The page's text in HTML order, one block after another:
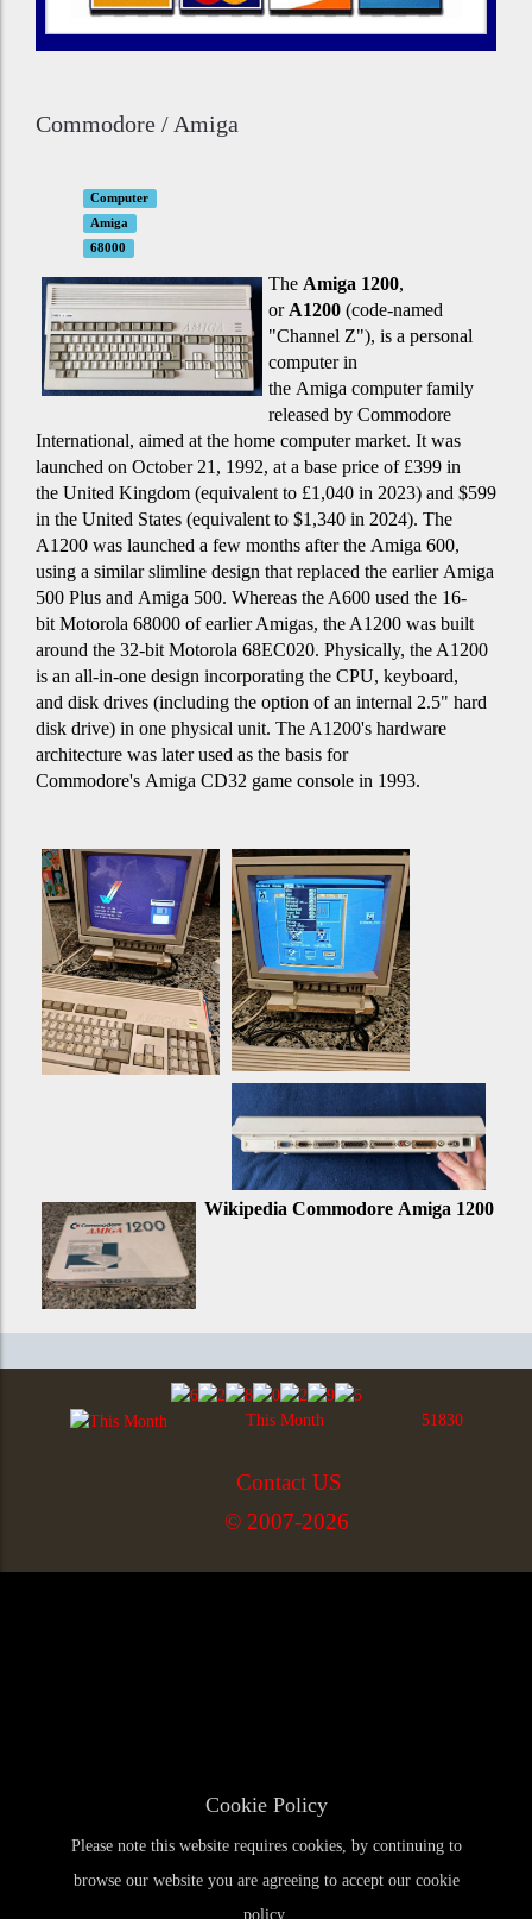
Commodore / Amiga
Computer
Amiga
68000
The Amiga 1200,
or A1200 (code-named
"Channel Z"), is a personal
computer in
the Amiga computer family
released by Commodore
International, aimed at the home computer market. It was
launched on October 21, 1992, at a base price of £399 in
the United Kingdom (equivalent to £1,040 in 2023) and $599
in the United States (equivalent to $1,340 in 2024). The
A1200 was launched a few months after the Amiga 600,
using a similar slimline design that replaced the earlier Amiga
500 Plus and Amiga 500. Whereas the A600 used the 16-
bit Motorola 68000 of earlier Amigas, the A1200 was built
around the 32-bit Motorola 68EC020. Physically, the A1200
is an all-in-one design incorporating the CPU, keyboard,
and disk drives (including the option of an internal 2.5" hard
disk drive) in one physical unit. The A1200's hardware
architecture was later used as the basis for
Commodore's Amiga CD32 game console in 1993.
Wikipedia Commodore Amiga 1200
This Month 51830
Contact US
© 2007-2026
Cookie Policy
Please note this website requires cookies, by continuing to
browse our website you are agreeing to accept our cookie
policy.